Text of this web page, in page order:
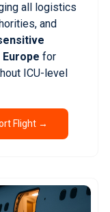
all logistics
and
for
ICU-level
Flight →